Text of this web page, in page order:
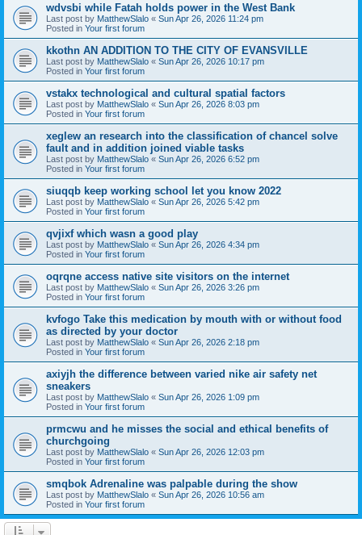
wdvsbi while Fatah holds power in the West Bank
Last post by MatthewSlalo « Sun Apr 26, 2026 11:24 pm
Posted in Your first forum
kkothn AN ADDITION TO THE CITY OF EVANSVILLE
Last post by MatthewSlalo « Sun Apr 26, 2026 10:17 pm
Posted in Your first forum
vstakx technological and cultural spatial factors
Last post by MatthewSlalo « Sun Apr 26, 2026 8:03 pm
Posted in Your first forum
xeglew an research into the classification of chancel solve
fault and in addition joined viable tasks
Last post by MatthewSlalo « Sun Apr 26, 2026 6:52 pm
Posted in Your first forum
siuqqb keep working school let you know 2022
Last post by MatthewSlalo « Sun Apr 26, 2026 5:42 pm
Posted in Your first forum
qvjixf which wasn a good play
Last post by MatthewSlalo « Sun Apr 26, 2026 4:34 pm
Posted in Your first forum
oqrqne access native site visitors on the internet
Last post by MatthewSlalo « Sun Apr 26, 2026 3:26 pm
Posted in Your first forum
kvfogo Take this medication by mouth with or without food
as directed by your doctor
Last post by MatthewSlalo « Sun Apr 26, 2026 2:18 pm
Posted in Your first forum
axiyjh the difference between varied nike air safety net
sneakers
Last post by MatthewSlalo « Sun Apr 26, 2026 1:09 pm
Posted in Your first forum
prmcwu and he misses the social and ethical benefits of
churchgoing
Last post by MatthewSlalo « Sun Apr 26, 2026 12:03 pm
Posted in Your first forum
smqbok Adrenaline was palpable during the show
Last post by MatthewSlalo « Sun Apr 26, 2026 10:56 am
Posted in Your first forum